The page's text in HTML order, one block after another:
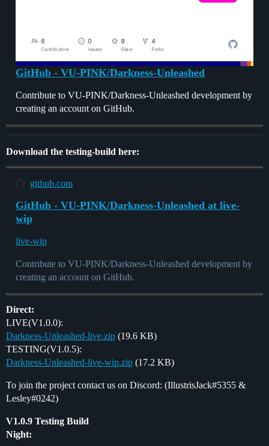
GitHub - VU-PINK/Darkness-Unleashed
Contribute to VU-PINK/Darkness-Unleashed development by
creating an account on GitHub.
Download the testing-build here:
github.com
GitHub - VU-PINK/Darkness-Unleashed at live-
wip
live-wip
Contribute to VU-PINK/Darkness-Unleashed development by
creating an account on GitHub.
Direct:
LIVE(V1.0.0):
Darkness-Unleashed-live.zip (19.6 KB)
TESTING(V1.0.5):
Darkness-Unleashed-live-wip.zip (17.2 KB)
To join the project contact us on Discord: (IllustrisJack#5355 &
Lesley#0242)
V1.0.9 Testing Build
Night: